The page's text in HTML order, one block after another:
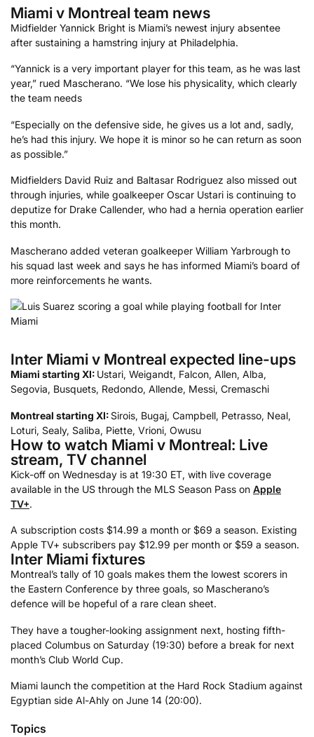
Miami v Montreal team news
Midfielder Yannick Bright is Miami’s newest injury absentee
after sustaining a hamstring injury at Philadelphia.
“Yannick is a very important player for this team, as he was last
year,” rued Mascherano. “We lose his physicality, which clearly
the team needs
“Especially on the defensive side, he gives us a lot and, sadly,
he’s had this injury. We hope it is minor so he can return as soon
as possible.”
Midfielders David Ruiz and Baltasar Rodriguez also missed out
through injuries, while goalkeeper Oscar Ustari is continuing to
deputize for Drake Callender, who had a hernia operation earlier
this month.
Mascherano added veteran goalkeeper William Yarbrough to
his squad last week and says he has informed Miami’s board of
more reinforcements he wants.
Inter Miami v Montreal expected line-ups
Miami starting XI: Ustari, Weigandt, Falcon, Allen, Alba,
Segovia, Busquets, Redondo, Allende, Messi, Cremaschi
Montreal starting XI:Sirois, Bugaj, Campbell, Petrasso, Neal,
Loturi, Sealy, Saliba, Piette, Vrioni, Owusu
How to watch Miami v Montreal: Live
stream, TV channel
Kick-off on Wednesday is at 19:30 ET, with live coverage
available in the US through the MLS Season Pass on Apple
TV+.
A subscription costs $14.99 a month or $69 a season. Existing
Apple TV+ subscribers pay $12.99 per month or $59 a season.
Inter Miami fixtures
Montreal’s tally of 10 goals makes them the lowest scorers in
the Eastern Conference by three goals, so Mascherano’s
defence will be hopeful of a rare clean sheet.
They have a tougher-looking assignment next, hosting fifth-
placed Columbus on Saturday (19:30) before a break for next
month’s Club World Cup.
Miami launch the competition at the Hard Rock Stadium against
Egyptian side Al-Ahly on June 14 (20:00).
Topics